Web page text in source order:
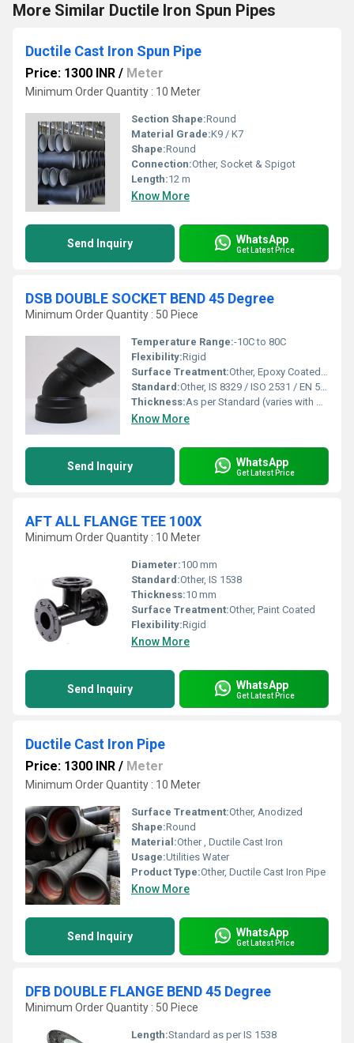
More Similar Ductile Iron Spun Pipes
Ductile Cast Iron Spun Pipe
Price: 1300 INR / Meter
Minimum Order Quantity : 10 Meter
Section Shape:Round
Material Grade:K9 / K7
Shape:Round
Connection:Other, Socket & Spigot
Length:12 m
Know More
Send Inquiry WhatsApp
Get Latest Price
DSB DOUBLE SOCKET BEND 45 Degree
Minimum Order Quantity : 50 Piece
Temperature Range:-10C to 80C
Flexibility:Rigid
Surface Treatment:Other, Epoxy Coated / Bitumen Painted, Other, Fusion Bonded Epoxy Coated
Standard:Other, IS 8329 / ISO 2531 / EN 545, Other, IS 8329 / ISO 2531 / EN 545
Thickness:As per Standard (varies with DN)
Know More
Send Inquiry WhatsApp
Get Latest Price
AFT ALL FLANGE TEE 100X
Minimum Order Quantity : 10 Meter
Diameter:100 mm
Standard:Other, IS 1538
Thickness:10 mm
Surface Treatment:Other, Paint Coated
Flexibility:Rigid
Know More
Send Inquiry WhatsApp
Get Latest Price
Ductile Cast Iron Pipe
Price: 1300 INR / Meter
Minimum Order Quantity : 10 Meter
Surface Treatment:Other, Anodized
Shape:Round
Material:Other , Ductile Cast Iron
Usage:Utilities Water
Product Type:Other, Ductile Cast Iron Pipe
Know More
Send Inquiry WhatsApp
Get Latest Price
DFB DOUBLE FLANGE BEND 45 Degree
Minimum Order Quantity : 50 Piece
Length:Standard as per IS 1538